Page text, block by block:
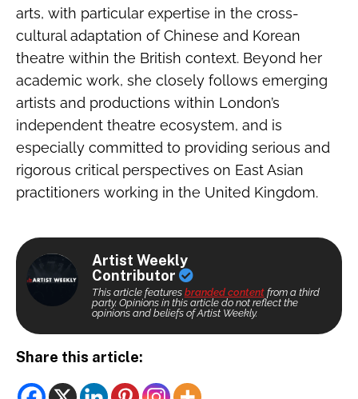
arts, with particular expertise in the cross-
cultural adaptation of Chinese and Korean
theatre within the British context. Beyond her
academic work, she closely follows emerging
artists and productions within London’s
independent theatre ecosystem, and is
especially committed to providing serious and
rigorous critical perspectives on East Asian
practitioners working in the United Kingdom.
Artist Weekly
Contributor
This article features branded contentfrom a third
party. Opinions in this article do not reflect the
opinions and beliefs of Artist Weekly.
Share this article: